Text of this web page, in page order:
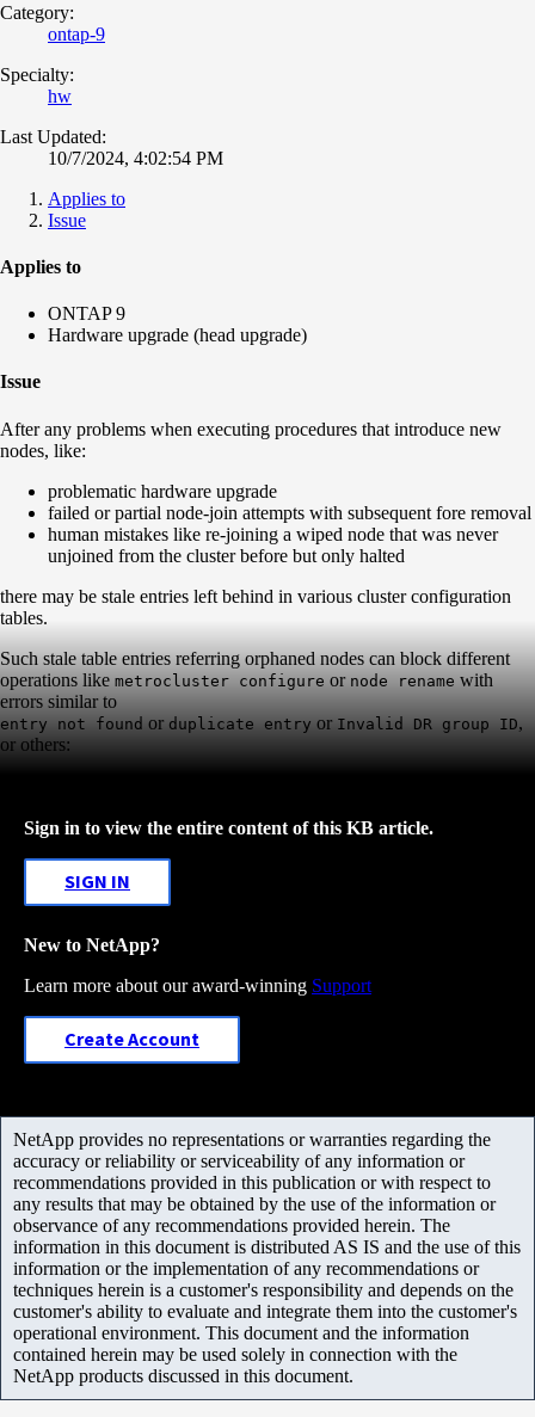
Category:
ontap-9
Specialty:
hw
Last Updated:
10/7/2024, 4:02:54 PM
Applies to
Issue
Applies to
ONTAP 9
Hardware upgrade (head upgrade)
Issue
After any problems when executing procedures that introduce new
nodes, like:
problematic hardware upgrade
failed or partial node-join attempts with subsequent fore removal
human mistakes like re-joining a wiped node that was never
unjoined from the cluster before but only halted
there may be stale entries left behind in various cluster configuration
tables.
Such stale table entries referring orphaned nodes can block different
operations like metrocluster configure or node rename with
errors similar to
entry not found or duplicate entry or Invalid DR group ID,
or others:
Sign in to view the entire content of this KB article.
SIGN IN
New to NetApp?
Learn more about our award-winning Support
Create Account
NetApp provides no representations or warranties regarding the
accuracy or reliability or serviceability of any information or
recommendations provided in this publication or with respect to
any results that may be obtained by the use of the information or
observance of any recommendations provided herein. The
information in this document is distributed AS IS and the use of this
information or the implementation of any recommendations or
techniques herein is a customer's responsibility and depends on the
customer's ability to evaluate and integrate them into the customer's
operational environment. This document and the information
contained herein may be used solely in connection with the
NetApp products discussed in this document.